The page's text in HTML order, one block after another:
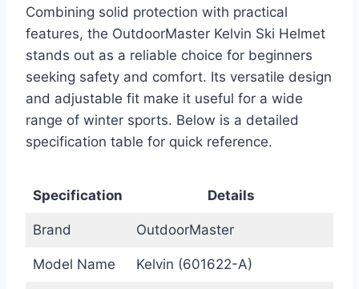
Combining solid protection with practical
features, the OutdoorMaster Kelvin Ski Helmet
stands out as a reliable choice for beginners
seeking safety and comfort. Its versatile design
and adjustable fit make it useful for a wide
range of winter sports. Below is a detailed
specification table for quick reference.
Specification Details
Brand OutdoorMaster
Model Name Kelvin (601622-A)